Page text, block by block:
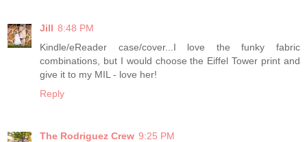
Jill 8:48 PM
Kindle/eReader case/cover...I love the funky fabric
combinations, but I would choose the Eiffel Tower print and
give it to my MIL - love her!
Reply
The Rodriguez Crew 9:25 PM